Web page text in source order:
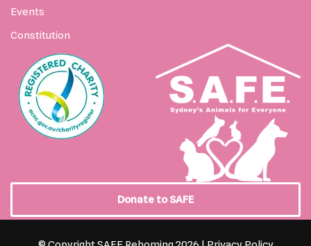
Events
Constitution
Donate to SAFE